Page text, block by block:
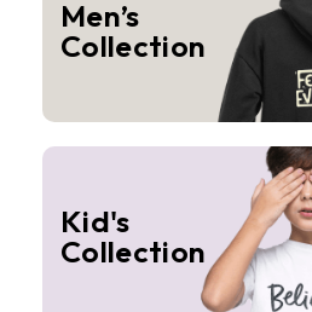
Men’s
Collection
Kid's
Collection